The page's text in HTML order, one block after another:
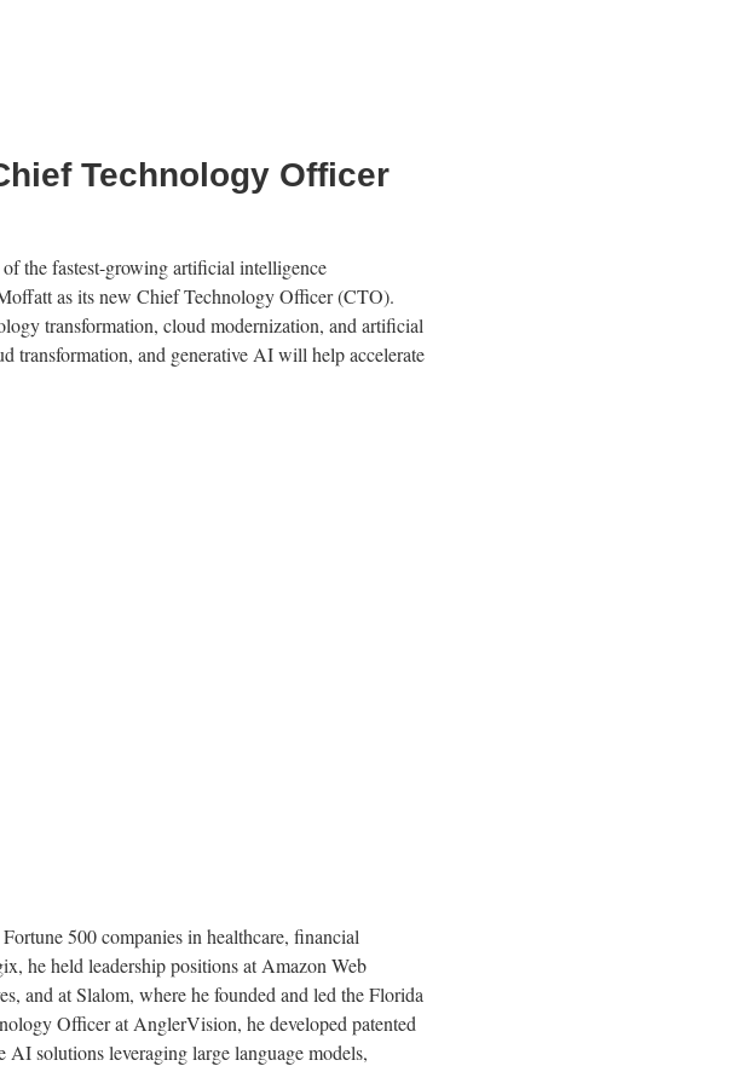
Technology Officer
the fastest-growing artificial intelligence
as its new Chief Technology Officer (CTO).
transformation, cloud modernization, and artificial
transformation, and generative AI will help accelerate
500 companies in healthcare, financial
he held leadership positions at Amazon Web
and at Slalom, where he founded and led the Florida
Officer at AnglerVision, he developed patented
solutions leveraging large language models,